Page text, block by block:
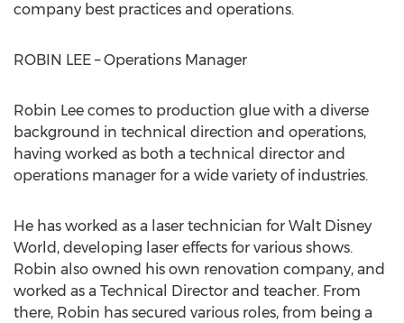
company best practices and operations.
ROBIN LEE – Operations Manager
Robin Lee comes to production glue with a diverse
background in technical direction and operations,
having worked as both a technical director and
operations manager for a wide variety of industries.
He has worked as a laser technician for Walt Disney
World, developing laser effects for various shows.
Robin also owned his own renovation company, and
worked as a Technical Director and teacher. From
there, Robin has secured various roles, from being a